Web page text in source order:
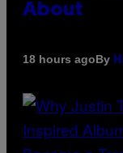
About
18 hours agoBy